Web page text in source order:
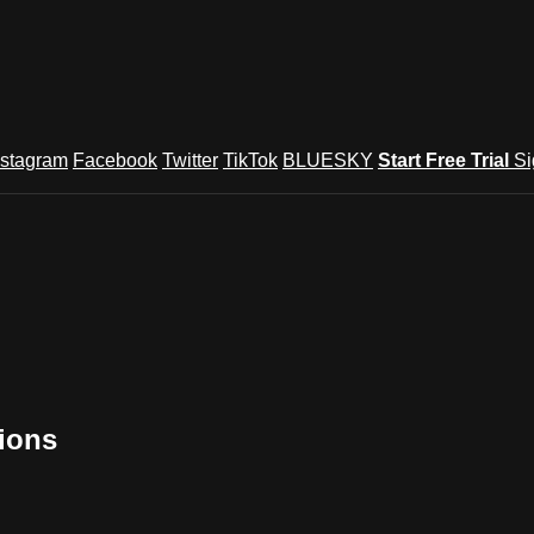
Facebook Twitter TikTok BLUESKY Start Free Trial